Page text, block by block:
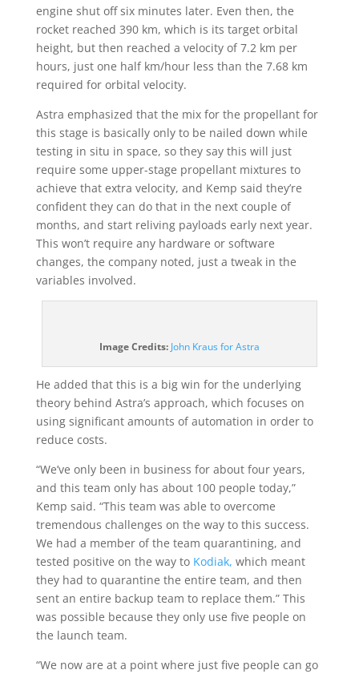
engine shut off six minutes later. Even then, the
rocket reached 390 km, which is its target orbital
height, but then reached a velocity of 7.2 km per
hours, just one half km/hour less than the 7.68 km
required for orbital velocity.
Astra emphasized that the mix for the propellant for
this stage is basically only to be nailed down while
testing in situ in space, so they say this will just
require some upper-stage propellant mixtures to
achieve that extra velocity, and Kemp said they’re
confident they can do that in the next couple of
months, and start reliving payloads early next year.
This won’t require any hardware or software
changes, the company noted, just a tweak in the
variables involved.
Image Credits: John Kraus for Astra(opens
in
a
new
window)
He added that this is a big win for the underlying
theory behind Astra’s approach, which focuses on
using significant amounts of automation in order to
reduce costs.
“We’ve only been in business for about four years,
and this team only has about 100 people today,”
Kemp said. “This team was able to overcome
tremendous challenges on the way to this success.
We had a member of the team quarantining, and
tested positive on the way to Kodiak, which meant
they had to quarantine the entire team, and then
sent an entire backup team to replace them.” This
was possible because they only use five people on
the launch team.
“We now are at a point where just five people can go